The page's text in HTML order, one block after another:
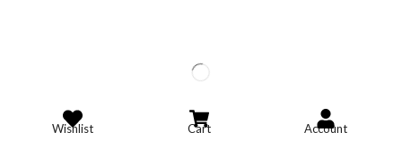
Wishlist Cart Account